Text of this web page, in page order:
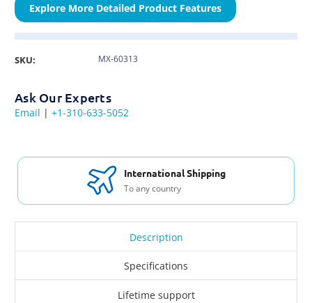
Explore More Detailed Product Features
SKU: MX-60313
Ask Our Experts
Email | +1-310-633-5052
International Shipping
To any country
Description
Specifications
Lifetime support